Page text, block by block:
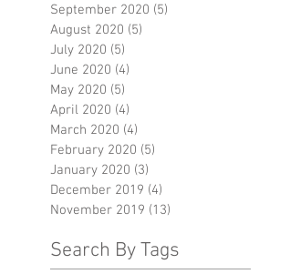
September 2020 (5)
August 2020 (5)
July 2020 (5)
June 2020 (4)
May 2020 (5)
April 2020 (4)
March 2020 (4)
February 2020 (5)
January 2020 (3)
December 2019 (4)
November 2019 (13)
Search By Tags